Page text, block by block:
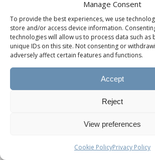
Manage Consent
To provide the best experiences, we use
store and/or access device information.
technologies will allow us to process data such
unique IDs on this site. Not consenting or
adversely affect certain features and functions.
Accept
Reject
View preferences
Cookie PolicyPrivacy Policy
Interior & Living Spaces
Kitchen
Construction & Warranty